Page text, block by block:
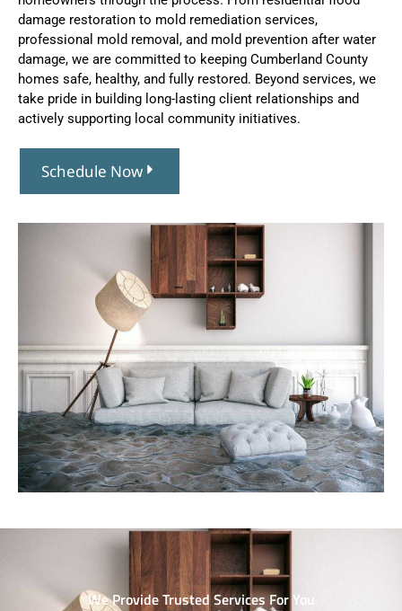
damage restoration to mold remediation services,
professional mold removal, and mold prevention after water
damage, we are committed to keeping Cumberland County
homes safe, healthy, and fully restored. Beyond services, we
take pride in building long-lasting client relationships and
actively supporting local community initiatives.
Schedule Now
We Provide Trusted Services For You